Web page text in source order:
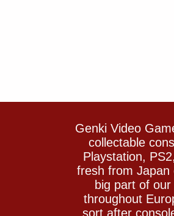
Genki Video
collectable
Playstation,
fresh from Japan
big part of
throughout
sort after